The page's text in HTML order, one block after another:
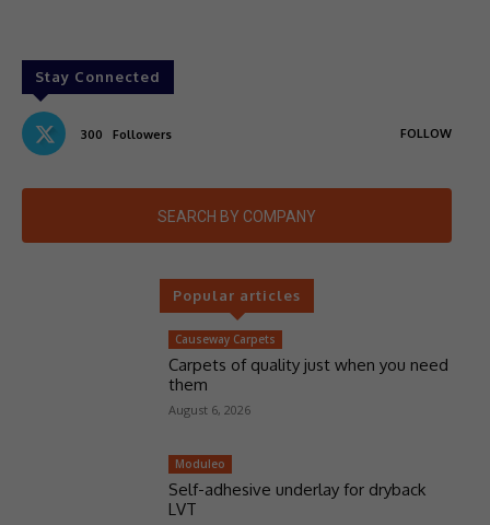
Stay Connected
300 Followers FOLLOW
SEARCH BY COMPANY
Popular articles
Causeway Carpets
Carpets of quality just when you need
them
August 6, 2026
Moduleo
Self-adhesive underlay for dryback
LVT